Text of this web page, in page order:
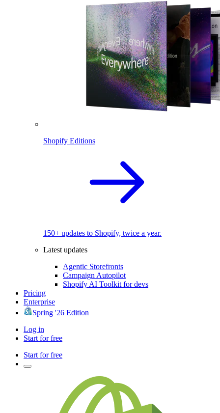
Shopify Editions
150+ updates to Shopify, twice a year.
Latest updates
Agentic Storefronts
Campaign Autopilot
Shopify AI Toolkit for devs
Pricing
Enterprise
Spring '26 Edition
Log in
Start for free
Start for free